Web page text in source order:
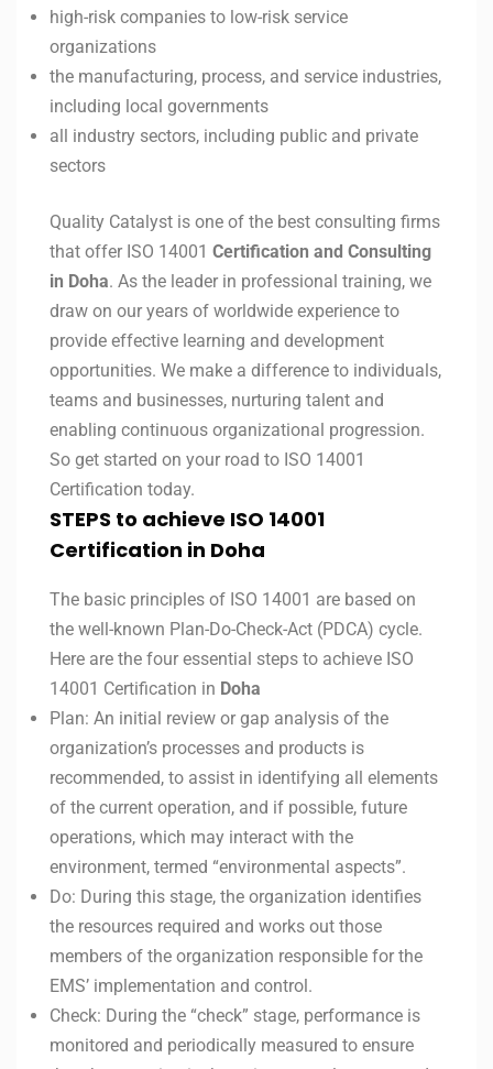
high-risk companies to low-risk service
organizations
the manufacturing, process, and service industries,
including local governments
all industry sectors, including public and private
sectors
Quality Catalyst is one of the best consulting firms
that offer ISO 14001 Certification and Consulting
in Doha. As the leader in professional training, we
draw on our years of worldwide experience to
provide effective learning and development
opportunities. We make a difference to individuals,
teams and businesses, nurturing talent and
enabling continuous organizational progression.
So get started on your road to ISO 14001
Certification today.
STEPS to achieve ISO 14001
Certification in Doha
The basic principles of ISO 14001 are based on
the well-known Plan-Do-Check-Act (PDCA) cycle.
Here are the four essential steps to achieve ISO
14001 Certification in Doha
Plan: An initial review or gap analysis of the
organization’s processes and products is
recommended, to assist in identifying all elements
of the current operation, and if possible, future
operations, which may interact with the
environment, termed “environmental aspects”.
Do: During this stage, the organization identifies
the resources required and works out those
members of the organization responsible for the
EMS’ implementation and control.
Check: During the “check” stage, performance is
monitored and periodically measured to ensure